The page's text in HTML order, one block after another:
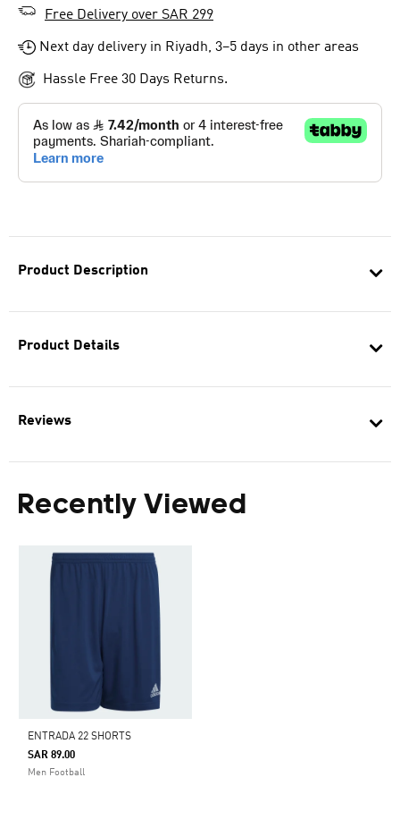
Product Description
Product Details
Reviews
Recently Viewed
ENTRADA 22 SHORTS
SAR 89.00
Men Football
Free Delivery over SAR 299
Next day delivery in Riyadh, 3–5 days in other areas
Hassle Free 30 Days Returns.